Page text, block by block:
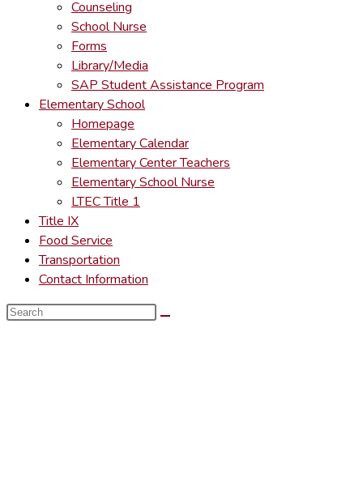
Counseling
School Nurse
Forms
Library/Media
SAP Student Assistance Program
Elementary School
Homepage
Elementary Calendar
Elementary Center Teachers
Elementary School Nurse
LTEC Title 1
Title IX
Food Service
Transportation
Contact Information